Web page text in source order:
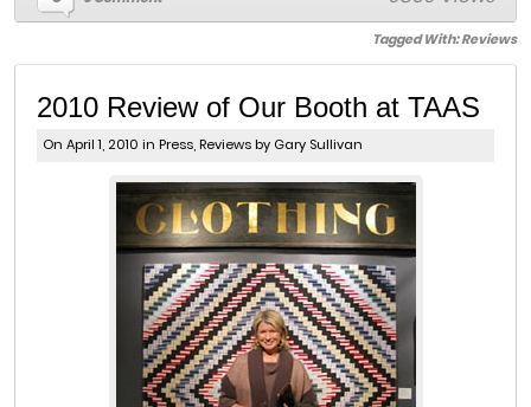
Tagged With:Reviews
2010 Review of Our Booth at TAAS
On April 1, 2010 in Press Reviews by Gary Sullivan